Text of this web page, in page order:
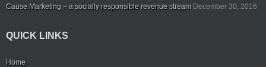
Cause Marketing – a socially responsible revenue stream December 30, 2016
QUICK LINKS
Home